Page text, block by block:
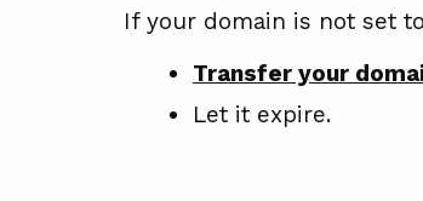
If your domain is not set
Transfer your
Let it expire.